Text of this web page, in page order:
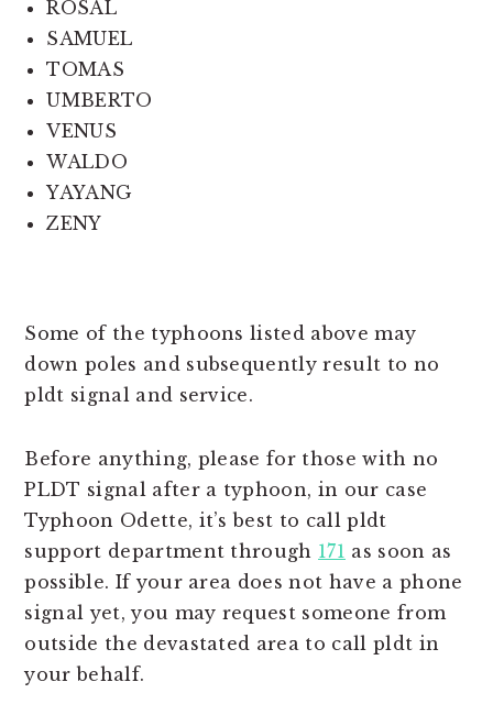
ROSAL
SAMUEL
TOMAS
UMBERTO
VENUS
WALDO
YAYANG
ZENY
Some of the typhoons listed above may
down poles and subsequently result to no
pldt signal and service.
Before anything, please for those with no
PLDT signal after a typhoon, in our case
Typhoon Odette, it’s best to call pldt
support department through 171 as soon as
possible. If your area does not have a phone
signal yet, you may request someone from
outside the devastated area to call pldt in
your behalf.